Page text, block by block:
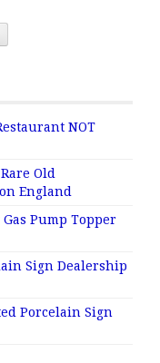
NOT
Old
England
Pump Topper
Sign Dealership
Porcelain Sign